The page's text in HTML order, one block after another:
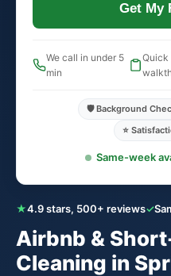
★4.9 stars, 500+ reviews✓
Airbnb &
Cleaning in
Get My
We call in under 5
min
Quick
🛡️ Background
⭐
Same-week